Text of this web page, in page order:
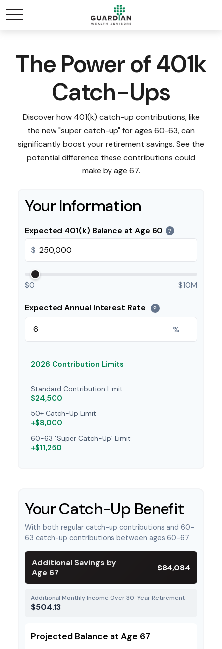
The Power of 401k
Catch-Ups
Discover how 401(k) catch-up contributions, like
the new "super catch-up" for ages 60-63, can
significantly boost your retirement savings. See the
potential difference these contributions could
make by age 67.
Your Information
Expected 401(k) Balance at Age 60 ?
$
$0 $10M
Expected Annual Interest Rate ?
%
2026 Contribution Limits
Standard Contribution Limit
$24,500
50+ Catch-Up Limit
+$8,000
60-63 "Super Catch-Up" Limit
+$11,250
Your Catch-Up Benefit
With both regular catch-up contributions and 60-
63 catch-up contributions between ages 60-67
Additional Savings by
Age 67
$84,084
Additional Monthly Income Over 30-Year Retirement
$504.13
Projected Balance at Age 67